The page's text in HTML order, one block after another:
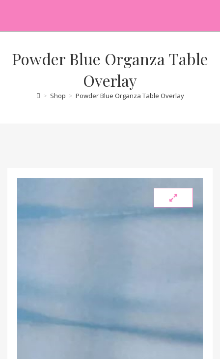
Powder Blue Organza Table
Overlay
> Shop > Powder Blue Organza Table Overlay